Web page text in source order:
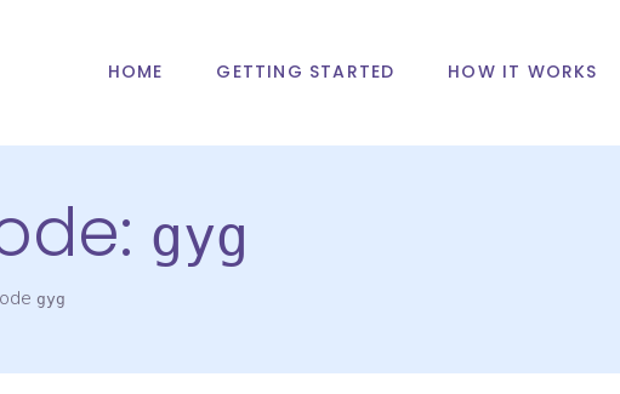
HOME GETTING STARTED HOW IT WORKS
gyg
gyg